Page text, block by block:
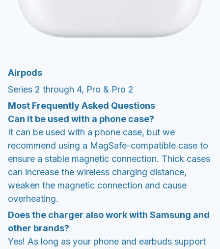
Airpods
Series 2 through 4, Pro & Pro 2
Most Frequently Asked Questions
Can it be used with a phone case?
It can be used with a phone case, but we
recommend using a MagSafe-compatible case to
ensure a stable magnetic connection. Thick cases
can increase the wireless charging distance,
weaken the magnetic connection and cause
overheating.
Does the charger also work with Samsung and
other brands?
Yes! As long as your phone and earbuds support